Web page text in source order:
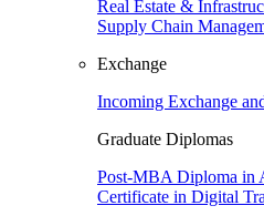
Real Estate &
Supply Chain
Exchange
Incoming Exchange
Graduate Diplomas
Post-MBA Diploma in
Certificate in Digital